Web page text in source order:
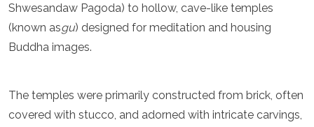
Antigua and Barbuda
Barbados
Belize
Canada
Colombia
Shwesandaw Pagoda) to hollow, cave-like temples
(known asgu) designed for meditation and housing
Buddha images.
The temples were primarily constructed from brick, often
covered with stucco, and adorned with intricate carvings,